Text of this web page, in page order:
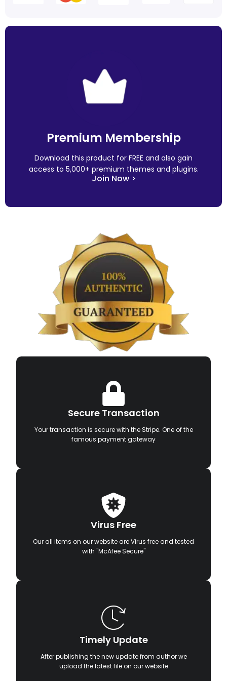
Premium Membership
Download this product for FREE and also gain
access to 5,000+ premium themes and plugins.
Join Now >
Secure Transaction
Your transaction is secure with the Stripe. One of the
famous payment gateway
Virus Free
Our all items on our website are Virus free and tested
with "McAfee Secure"
Timely Update
After publishing the new update from author we
upload the latest file on our website